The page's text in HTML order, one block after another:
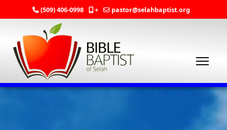
(509) 406-0998 + pastor@selahbaptist.org